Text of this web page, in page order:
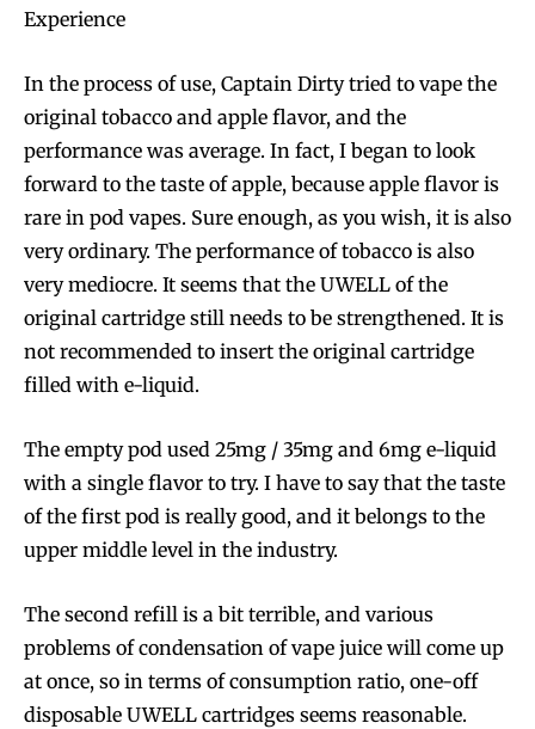
Join VAPEAST subscribers and
stay tuned with the hot vaping
trends.
SUBSCRIBE
Join VAPEAST subscribers and
stay tuned with the hot vaping
trends.
SUBSCRIBE
Experience
In the process of use, Captain Dirty tried to vape the
original tobacco and apple flavor, and the
performance was average. In fact, I began to look
forward to the taste of apple, because apple flavor is
rare in pod vapes. Sure enough, as you wish, it is also
very ordinary. The performance of tobacco is also
very mediocre. It seems that the UWELL of the
original cartridge still needs to be strengthened. It is
not recommended to insert the original cartridge
filled with e-liquid.
The empty pod used 25mg / 35mg and 6mg e-liquid
with a single flavor to try. I have to say that the taste
of the first pod is really good, and it belongs to the
upper middle level in the industry.
The second refill is a bit terrible, and various
problems of condensation of vape juice will come up
at once, so in terms of consumption ratio, one-off
disposable UWELL cartridges seems reasonable.